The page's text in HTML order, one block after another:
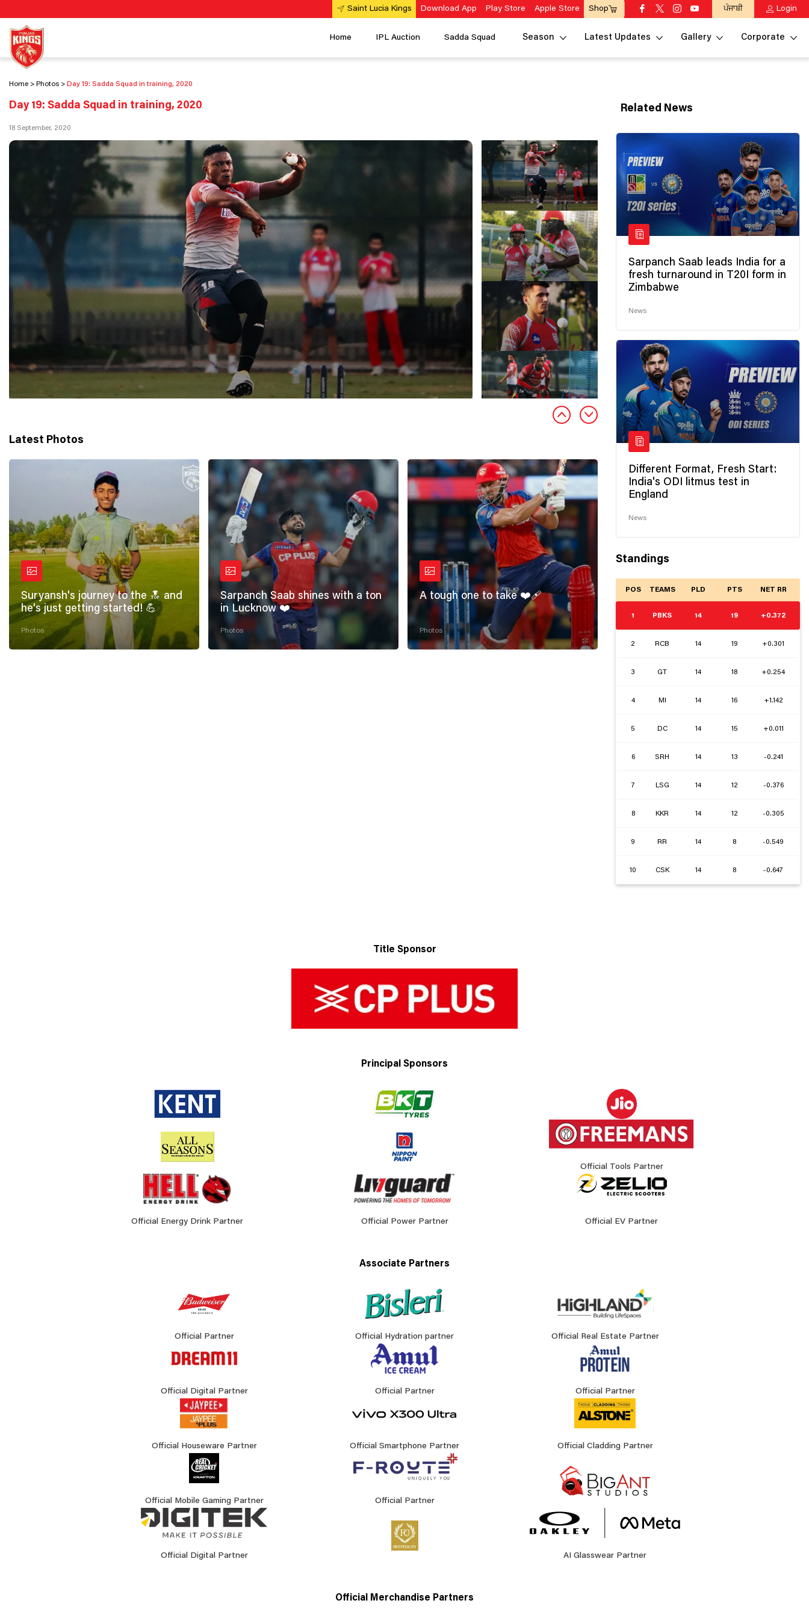
Saint Lucia Kings Download App Play Store Apple Store Shop ਪੰਜਾਬੀ Login
Home IPL Auction Sadda Squad Season Latest Updates Gallery Corporate
Home Photos Day 19: Sadda Squad in training, 2020
Day 19: Sadda Squad in training, 2020
18 September, 2020
Latest Photos
Suryansh's journey to the 🔝 and
he's just getting started! 💪
Photos
Sarpanch Saab shines with a ton
in Lucknow ❤️
Photos
A tough one to take ❤️‍🩹
Photos
Related News
Sarpanch Saab leads India for a
fresh turnaround in T20I form in
Zimbabwe
News
Different Format, Fresh Start:
India's ODI litmus test in
England
News
Standings
POS TEAMS PLD PTS NET RR
1 PBKS 14 19 +0.372
2 RCB 14 19 +0.301
3 GT 14 18 +0.254
4 MI 14 16 +1.142
5 DC 14 15 +0.011
6 SRH 14 13 -0.241
7 LSG 14 12 -0.376
8 KKR 14 12 -0.305
9 RR 14 8 -0.549
10 CSK 14 8 -0.647
Title Sponsor
Principal Sponsors
Official Tools Partner
Official Energy Drink Partner Official Power Partner Official EV Partner
Associate Partners
Official Partner Official Hydration partner Official Real Estate Partner
Official Digital Partner Official Partner Official Partner
Official Houseware Partner Official Smartphone Partner Official Cladding Partner
Official Mobile Gaming Partner Official Partner
Official Digital Partner AI Glasswear Partner
Official Merchandise Partners